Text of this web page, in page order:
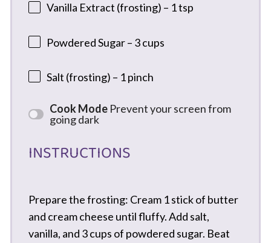
Vanilla Extract (frosting) – 1 tsp
Powdered Sugar – 3 cups
Salt (frosting) – 1 pinch
Cook Mode Prevent your screen from
going dark
INSTRUCTIONS
Prepare the frosting: Cream 1 stick of butter
and cream cheese until fluffy. Add salt,
vanilla, and 3 cups of powdered sugar. Beat